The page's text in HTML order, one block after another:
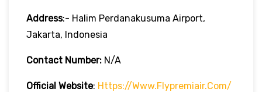
Address:- Halim Perdanakusuma Airport,
Jakarta, Indonesia
Contact Number: N/A
Official Website: Https://www.flypremiair.com/